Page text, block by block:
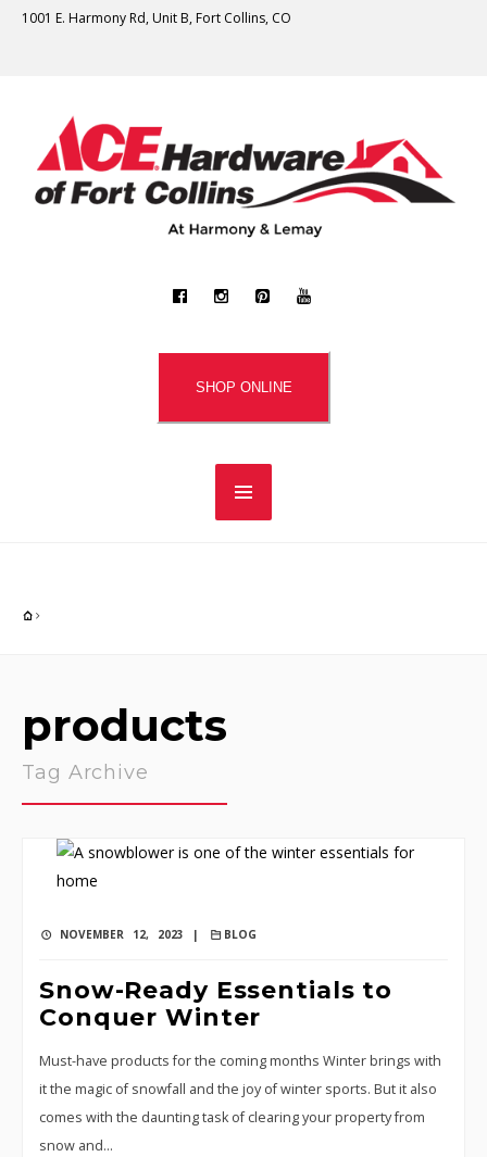
1001 E. Harmony Rd, Unit B, Fort Collins, CO
SHOP ONLINE
products
Tag Archive
NOVEMBER 12, 2023 | BLOG
Snow-Ready Essentials to
Conquer Winter
Must-have products for the coming months Winter brings with
it the magic of snowfall and the joy of winter sports. But it also
comes with the daunting task of clearing your property from
snow and…